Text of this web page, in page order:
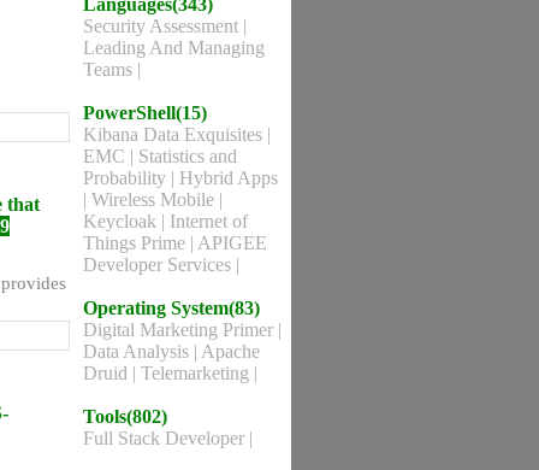
that
Languages(343)
Security Assessment |
Leading And Managing
Teams |
PowerShell(15)
Kibana Data Exquisites |
EMC | Statistics and
Probability | Hybrid Apps
| Wireless Mobile |
Keycloak | Internet of
Things Prime | APIGEE
Developer Services |
Operating System(83)
Digital Marketing Primer |
Data Analysis | Apache
Druid | Telemarketing |
Tools(802)
Full Stack Developer |